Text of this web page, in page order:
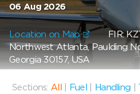
06 Aug 2026
Location on Map FIR:
Northwest Atlanta, Paulding
Georgia 30157, USA
Sections: All Fuel Handling